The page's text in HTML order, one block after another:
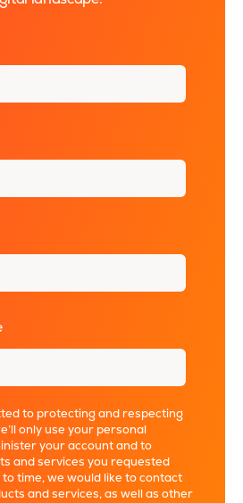
*
to protecting and respecting
only use your personal
your account and to
and services you requested
time, we would like to contact
and services, as well as other